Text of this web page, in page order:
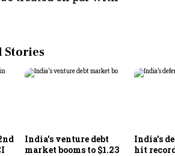
Stories
India's venture debt
market booms to $1.23
India’s
hit